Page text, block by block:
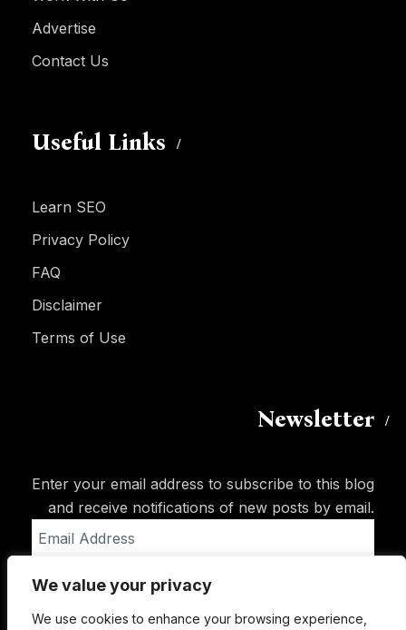
We value your privacy
We use cookies to enhance your browsing experience,
Advertise
Contact Us
Useful Links
Learn SEO
Privacy Policy
FAQ
Disclaimer
Terms of Use
Newsletter
Enter your email address to subscribe to this blog
and receive notifications of new posts by email.
Address
Subscribe